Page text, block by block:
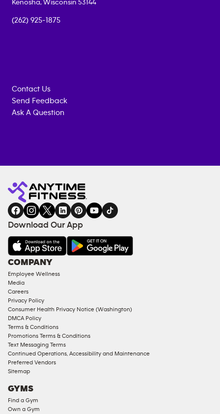
Kenosha, Wisconsin 53144
(262) 925-1875
Contact Us
Send Feedback
Ask A Question
Fitness
gym
INQUIRY
EQUIPMENT
COACHING
SERVICES
FACILITIES
AMENITIES
Under
Approved
Corporate
Memberships
Male
Access
Compliant
Ladies
Access
Compliant
Cardio
Strength
Download Our App
COMPANY
Employee Wellness
Media
Careers
Privacy Policy
Consumer Health Privacy Notice (Washington)
DMCA Policy
Terms & Conditions
Promotions Terms & Conditions
Text Messaging Terms
Continued Operations, Accessibility and Maintenance
Preferred Vendors
Sitemap
GYMS
Find a Gym
Own a Gym